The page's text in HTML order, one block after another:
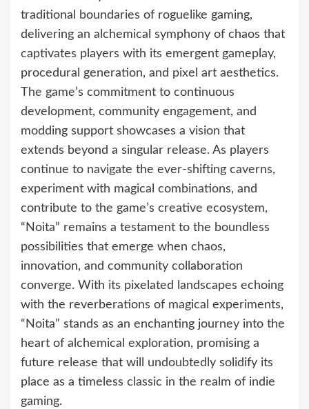
traditional boundaries of roguelike gaming,
delivering an alchemical symphony of chaos that
captivates players with its emergent gameplay,
procedural generation, and pixel art aesthetics.
The game’s commitment to continuous
development, community engagement, and
modding support showcases a vision that
extends beyond a singular release. As players
continue to navigate the ever-shifting caverns,
experiment with magical combinations, and
contribute to the game’s creative ecosystem,
“Noita” remains a testament to the boundless
possibilities that emerge when chaos,
innovation, and community collaboration
converge. With its pixelated landscapes echoing
with the reverberations of magical experiments,
“Noita” stands as an enchanting journey into the
heart of alchemical exploration, promising a
future release that will undoubtedly solidify its
place as a timeless classic in the realm of indie
gaming.